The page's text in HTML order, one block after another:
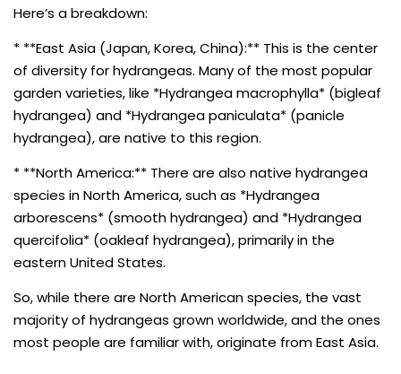
Here’s a breakdown:
* **East Asia (Japan, Korea, China):** This is the center
of diversity for hydrangeas. Many of the most popular
garden varieties, like *Hydrangea macrophylla* (bigleaf
hydrangea) and *Hydrangea paniculata* (panicle
hydrangea), are native to this region.
* **North America:** There are also native hydrangea
species in North America, such as *Hydrangea
arborescens* (smooth hydrangea) and *Hydrangea
quercifolia* (oakleaf hydrangea), primarily in the
eastern United States.
So, while there are North American species, the vast
majority of hydrangeas grown worldwide, and the ones
most people are familiar with, originate from East Asia.